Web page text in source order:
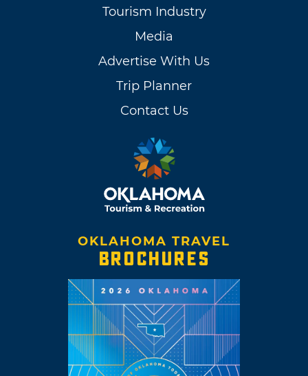
Tourism Industry
Media
Advertise With Us
Trip Planner
Contact Us
OKLAHOMA TRAVEL
BROCHURES